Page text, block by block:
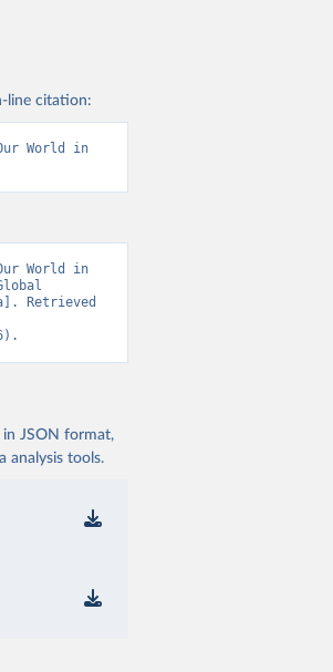
line citation:
World in
World in
Retrieved
JSON format,
analysis tools.